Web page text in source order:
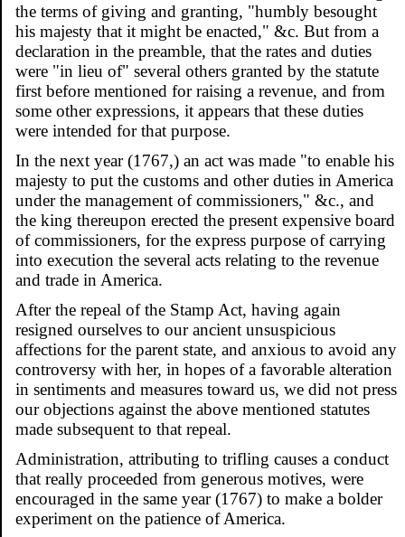
the terms of giving and granting, "humbly besought
his majesty that it might be enacted," &c. But from a
declaration in the preamble, that the rates and duties
were "in lieu of" several others granted by the statute
first before mentioned for raising a revenue, and from
some other expressions, it appears that these duties
were intended for that purpose.
In the next year (1767,) an act was made "to enable his
majesty to put the customs and other duties in America
under the management of commissioners," &c., and
the king thereupon erected the present expensive board
of commissioners, for the express purpose of carrying
into execution the several acts relating to the revenue
and trade in America.
After the repeal of the Stamp Act, having again
resigned ourselves to our ancient unsuspicious
affections for the parent state, and anxious to avoid any
controversy with her, in hopes of a favorable alteration
in sentiments and measures toward us, we did not press
our objections against the above mentioned statutes
made subsequent to that repeal.
Administration, attributing to trifling causes a conduct
that really proceeded from generous motives, were
encouraged in the same year (1767) to make a bolder
experiment on the patience of America.